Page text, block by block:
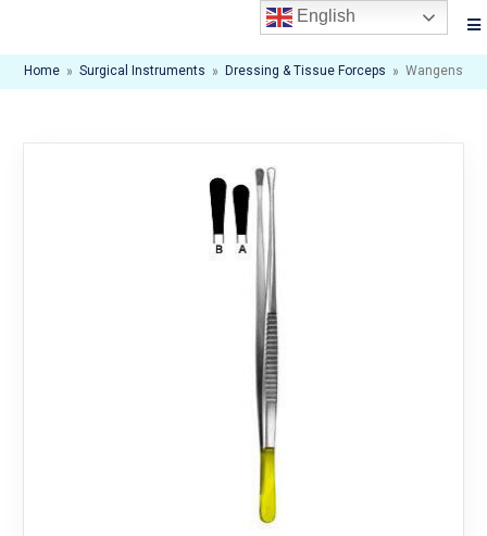
Home » Surgical Instruments » Dressing & Tissue Forceps »
English